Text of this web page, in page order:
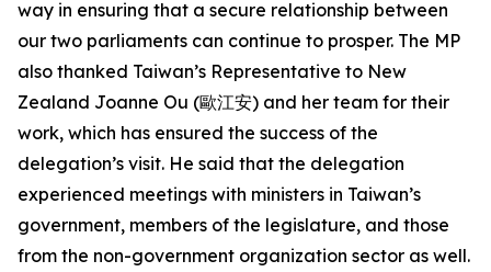
way in ensuring that a secure relationship between
our two parliaments can continue to prosper. The MP
also thanked Taiwan’s Representative to New
Zealand Joanne Ou (歐江安) and her team for their
work, which has ensured the success of the
delegation’s visit. He said that the delegation
experienced meetings with ministers in Taiwan’s
government, members of the legislature, and those
from the non-government organization sector as well.